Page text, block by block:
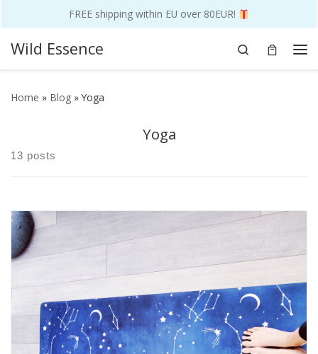
FREE shipping within EU over 80EUR!
Skip to content
Wild Essence
Search
Home » Blog » Yoga
Yoga
13 posts